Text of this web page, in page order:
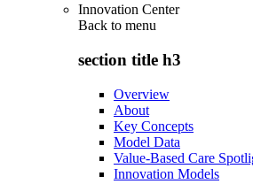
Innovation Center
Back to menu
section title h3
Overview
About
Key Concepts
Model Data
Value-Based Care
Innovation Models